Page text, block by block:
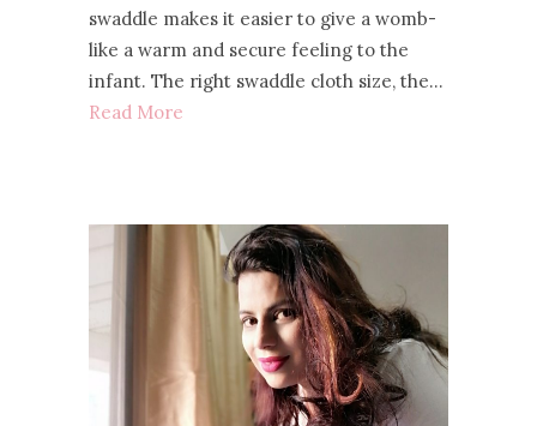
swaddle makes it easier to give a womb-
like a warm and secure feeling to the
infant. The right swaddle cloth size, the…
Read More